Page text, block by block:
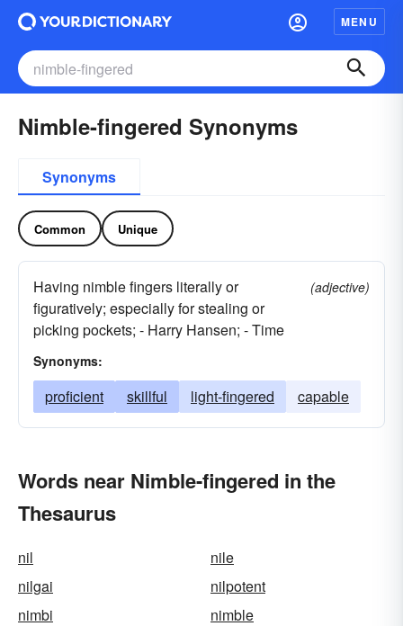
MENU
Nimble-fingered Synonyms
Synonyms
Common Unique
Having nimble fingers literally or
figuratively; especially for stealing or
picking pockets; - Harry Hansen; - Time
(adjective)
Synonyms:
proficient skillful light-fingered capable
Words near Nimble-fingered in the
Thesaurus
nil
nile
nilgai
nilpotent
nimbi
nimble